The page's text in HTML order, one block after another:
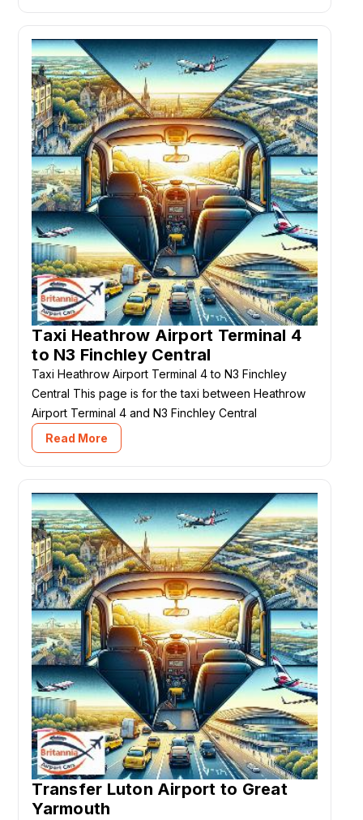
Taxi Heathrow Airport Terminal 4
to N3 Finchley Central
Taxi Heathrow Airport Terminal 4 to N3 Finchley
Central This page is for the taxi between Heathrow
Airport Terminal 4 and N3 Finchley Central
Read More
Transfer Luton Airport to Great
Yarmouth